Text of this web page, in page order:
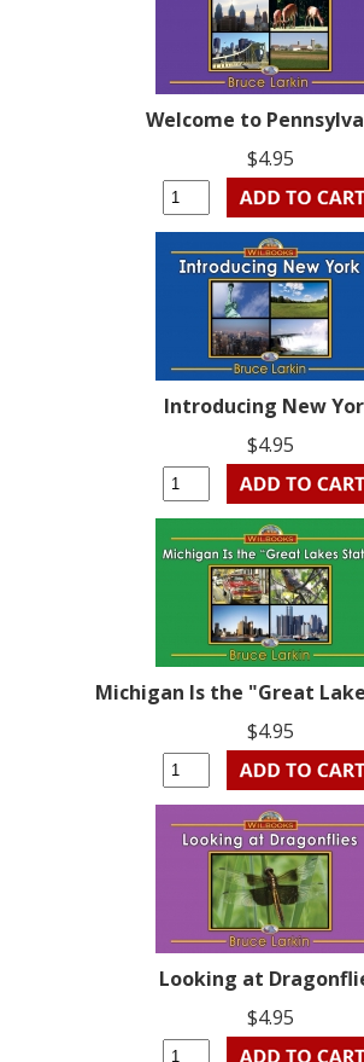
Welcome to
$4.95
Introducing New
$4.95
Michigan Is the "Great
$4.95
Looking at
$4.95